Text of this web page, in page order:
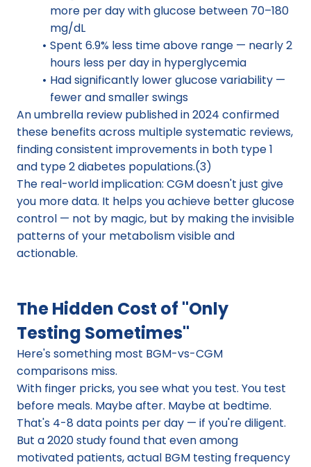
more per day with glucose between 70–180
mg/dL
Spent 6.9% less time above range — nearly 2
hours less per day in hyperglycemia
Had significantly lower glucose variability —
fewer and smaller swings
An umbrella review published in 2024 confirmed
these benefits across multiple systematic reviews,
finding consistent improvements in both type 1
and type 2 diabetes populations.(3)
The real-world implication: CGM doesn't just give
you more data. It helps you achieve better glucose
control — not by magic, but by making the invisible
patterns of your metabolism visible and
actionable.
The Hidden Cost of "Only
Testing Sometimes"
Here's something most BGM-vs-CGM
comparisons miss.
With finger pricks, you see what you test. You test
before meals. Maybe after. Maybe at bedtime.
That's 4-8 data points per day — if you're diligent.
But a 2020 study found that even among
motivated patients, actual BGM testing frequency